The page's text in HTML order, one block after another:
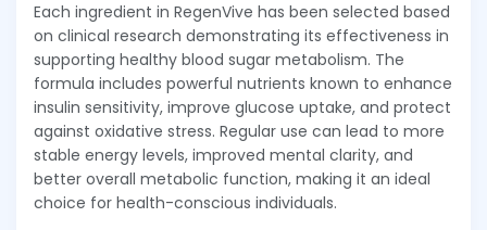
Each ingredient in RegenVive has been selected based
on clinical research demonstrating its effectiveness in
supporting healthy blood sugar metabolism. The
formula includes powerful nutrients known to enhance
insulin sensitivity, improve glucose uptake, and protect
against oxidative stress. Regular use can lead to more
stable energy levels, improved mental clarity, and
better overall metabolic function, making it an ideal
choice for health-conscious individuals.